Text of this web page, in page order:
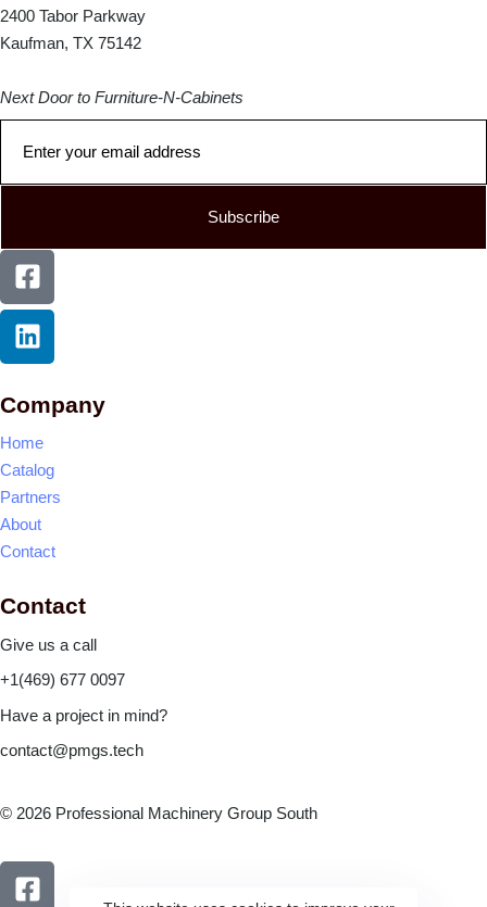
2400 Tabor Parkway
Kaufman, TX 75142
Next Door to Furniture-N-Cabinets
Subscribe
Company
Home
Catalog
Partners
About
Contact
Contact
Give us a call
+1(469) 677 0097
Have a project in mind?
contact@pmgs.tech
© 2026 Professional Machinery Group South